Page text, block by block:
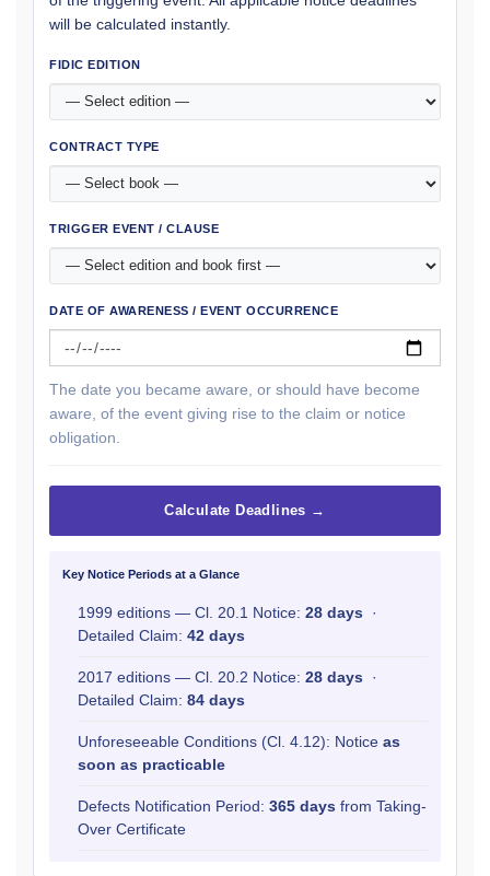
will be calculated instantly.
FIDIC EDITION
CONTRACT TYPE
TRIGGER EVENT / CLAUSE
DATE OF AWARENESS / EVENT OCCURRENCE
The date you became aware, or should have become
aware, of the event giving rise to the claim or notice
obligation.
Calculate Deadlines →
Key Notice Periods at a Glance
1999 editions — Cl. 20.1 Notice: 28 days ·
Detailed Claim: 42 days
2017 editions — Cl. 20.2 Notice: 28 days ·
Detailed Claim: 84 days
Unforeseeable Conditions (Cl. 4.12): Notice as
soon as practicable
Defects Notification Period: 365 days from Taking-
Over Certificate